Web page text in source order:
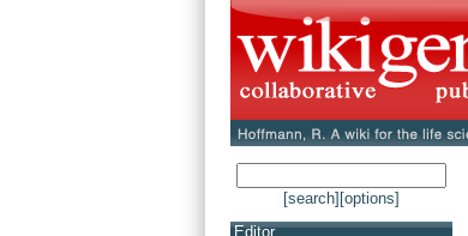
[search] [options]
Editor